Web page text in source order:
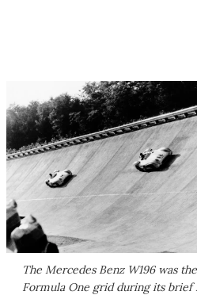
The Mercedes Benz W196 was
Formula One grid during its brief